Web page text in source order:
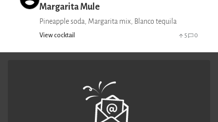
Margarita Mule
Pineapple soda, Margarita mix, Blanco tequila
View cocktail 5 0